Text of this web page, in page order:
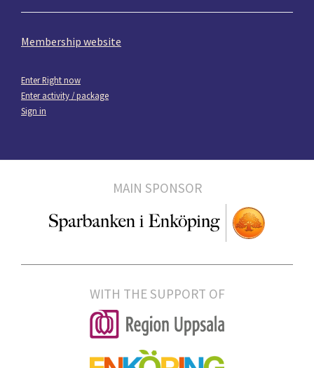
Membership website
Enter Right now
Enter activity / package
Sign in
MAIN SPONSOR
WITH THE SUPPORT OF